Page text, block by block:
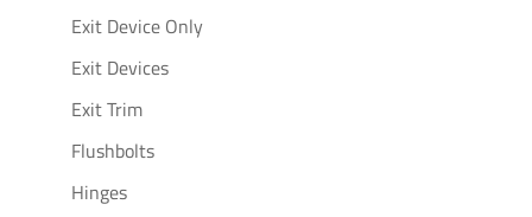
Exit Device Only
Exit Devices
Exit Trim
Flushbolts
Hinges